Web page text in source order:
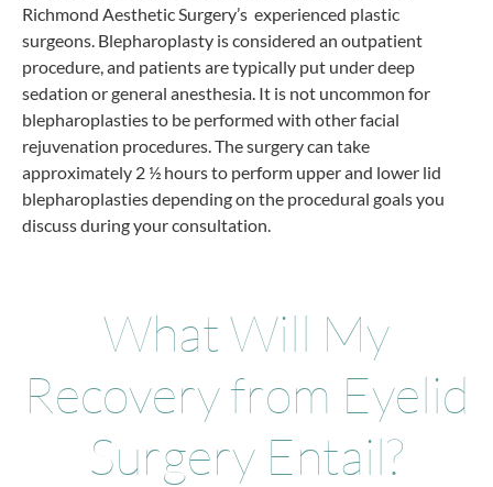
Richmond Aesthetic Surgery’s experienced plastic
surgeons. Blepharoplasty is considered an outpatient
procedure, and patients are typically put under deep
sedation or general anesthesia. It is not uncommon for
blepharoplasties to be performed with other facial
rejuvenation procedures. The surgery can take
approximately 2 ½ hours to perform upper and lower lid
blepharoplasties depending on the procedural goals you
discuss during your consultation.
What Will My
Recovery from Eyelid
Surgery Entail?